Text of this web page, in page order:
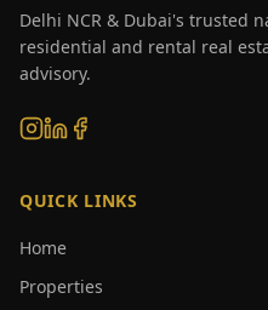
Delhi NCR & Dubai's trusted
residential and rental real
advisory.
QUICK LINKS
Home
Properties